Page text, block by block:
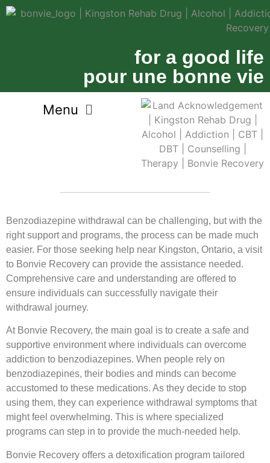
for a good life
pour une bonne vie
Benzodiazepine withdrawal can be challenging, but with the
right support and programs, the process can be made much
easier. For those seeking help near Kingston, Ontario, a visit
to Bonvie Recovery can provide the assistance needed.
Comprehensive care and understanding are offered to
ensure individuals can successfully navigate their
withdrawal journey.
At Bonvie Recovery, the main goal is to create a safe and
supportive environment where individuals can overcome
addiction to benzodiazepines. When people rely on
benzodiazepines, their bodies and minds can become
accustomed to these medications. As they decide to stop
using them, they can experience withdrawal symptoms that
might feel overwhelming. This is where specialized
programs can step in to provide the much-needed help.
Bonvie Recovery offers a detoxification program tailored